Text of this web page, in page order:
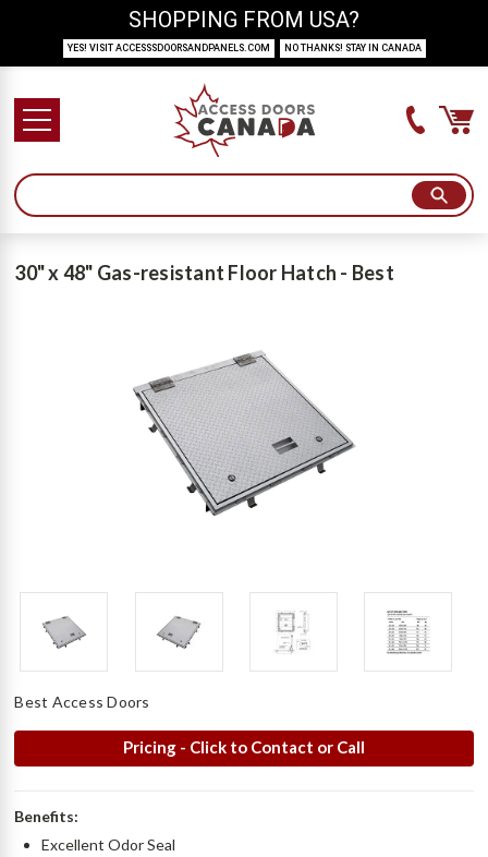
30" x 48" Gas-resistant Floor Hatch - Best
Best Access Doors
Pricing - Click to Contact or Call
Benefits:
Excellent Odor Seal
SHOPPING FROM USA?
YES! VISIT ACCESSSDOORSANDPANELS.COM NO THANKS! STAY IN CANADA